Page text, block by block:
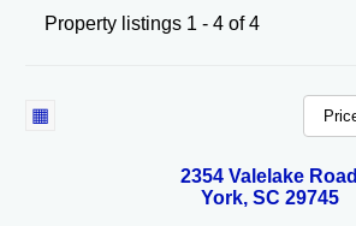
Property listings 1 - 4 of 4
2354 Valelake Road
York, SC 29745